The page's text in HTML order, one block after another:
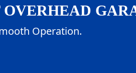
OVERHEAD
Operation.